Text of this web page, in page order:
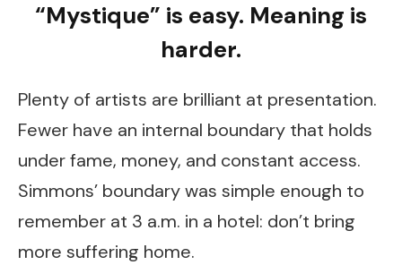
“Mystique” is easy. Meaning is
harder.
Plenty of artists are brilliant at presentation.
Fewer have an internal boundary that holds
under fame, money, and constant access.
Simmons’ boundary was simple enough to
remember at 3 a.m. in a hotel: don’t bring
more suffering home.